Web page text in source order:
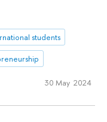
students
30 May 2024